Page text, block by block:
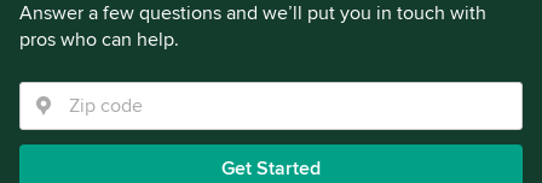
Answer a few questions and we’ll put you in touch with
pros who can help.
Get Started